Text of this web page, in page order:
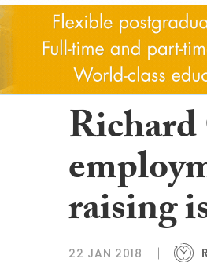
raising
22 JAN 2018